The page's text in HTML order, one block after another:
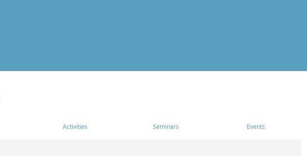
Activities Seminars Events